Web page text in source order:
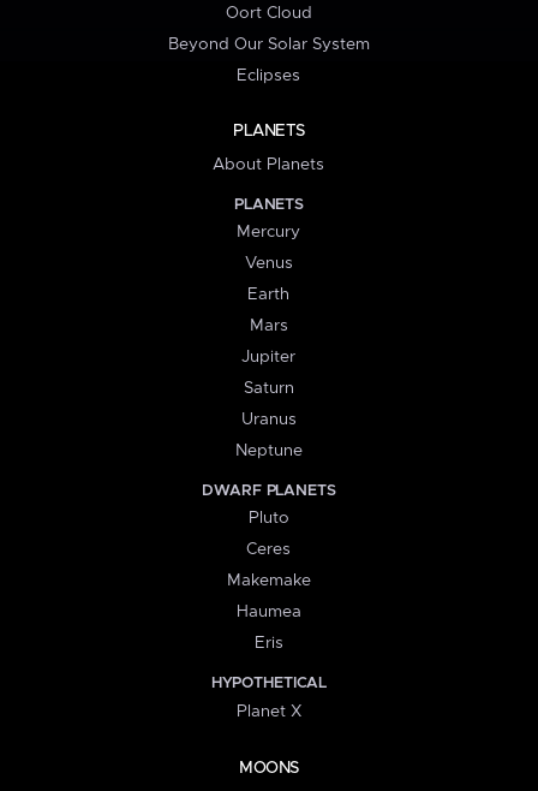
Oort Cloud
Beyond Our Solar System
Eclipses
PLANETS
About Planets
PLANETS
Mercury
Venus
Earth
Mars
Jupiter
Saturn
Uranus
Neptune
DWARF PLANETS
Pluto
Ceres
Makemake
Haumea
Eris
HYPOTHETICAL
Planet X
MOONS